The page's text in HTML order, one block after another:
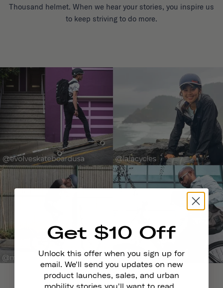
Thousand helmet. When we hear your stories, you inspire us
to keep striving to do more.
Get $10 Off
Unlock this offer when you sign up for
email. We'll send you updates on new
product launches, sales, and urban